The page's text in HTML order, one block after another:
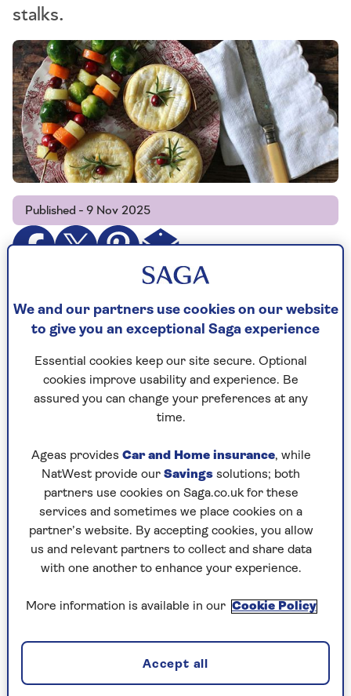
stalks.
Published - 9 Nov 2025
Cooking time
20mins
Serves
6
Ingredients
For the Camemberts
6 mini baking Camemberts
6 cloves of garlic, peeled
For the skewers
We and our partners use cookies on our website
to give you an exceptional Saga experience
Essential cookies keep our site secure. Optional
cookies improve usability and experience. Be
assured you can change your preferences at any
time.
Ageas provides Car and Home insurance, while
NatWest provide our Savings solutions; both
partners use cookies on Saga.co.uk for these
services and sometimes we place cookies on a
partner’s website. By accepting cookies, you allow
us and relevant partners to collect and share data
with one another to enhance your experience.
More information is available in our Cookie Policy
Accept all